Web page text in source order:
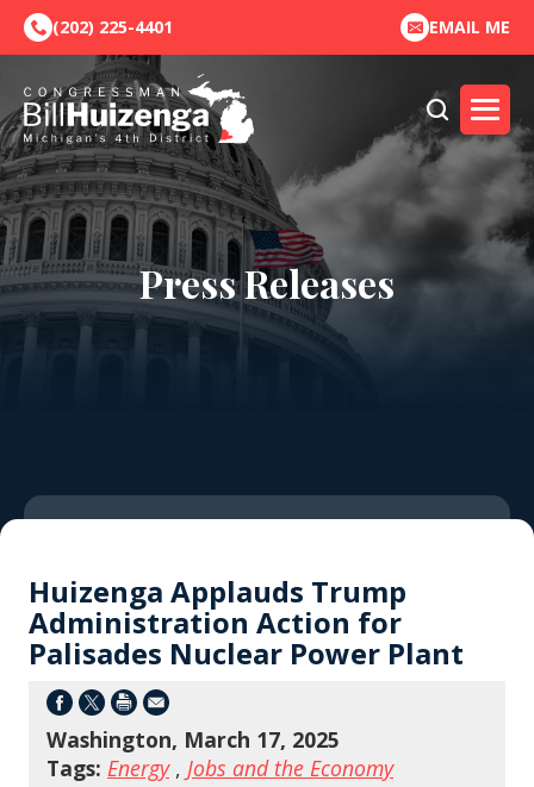
(202) 225-4401 EMAIL ME
Press Releases
Huizenga Applauds Trump
Administration Action for
Palisades Nuclear Power Plant
Washington, March 17, 2025
Tags: Energy, Jobs and the Economy